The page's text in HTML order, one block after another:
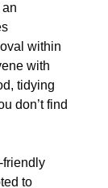
within
with
tidying
don’t find
friendly
to